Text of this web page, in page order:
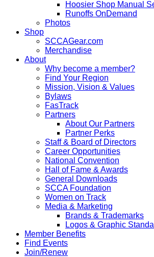
Hoosier Shop Manual
Runoffs OnDemand
Photos
Shop
SCCAGear.com
Merchandise
About
Why become a member?
Find Your Region
Mission, Vision & Values
Bylaws
FasTrack
Partners
About Our Partners
Partner Perks
Staff & Board of Directors
Career Opportunities
National Convention
Hall of Fame & Awards
General Downloads
SCCA Foundation
Women on Track
Media & Marketing
Brands & Trademarks
Logos & Graphic
Member Benefits
Find Events
Join/Renew